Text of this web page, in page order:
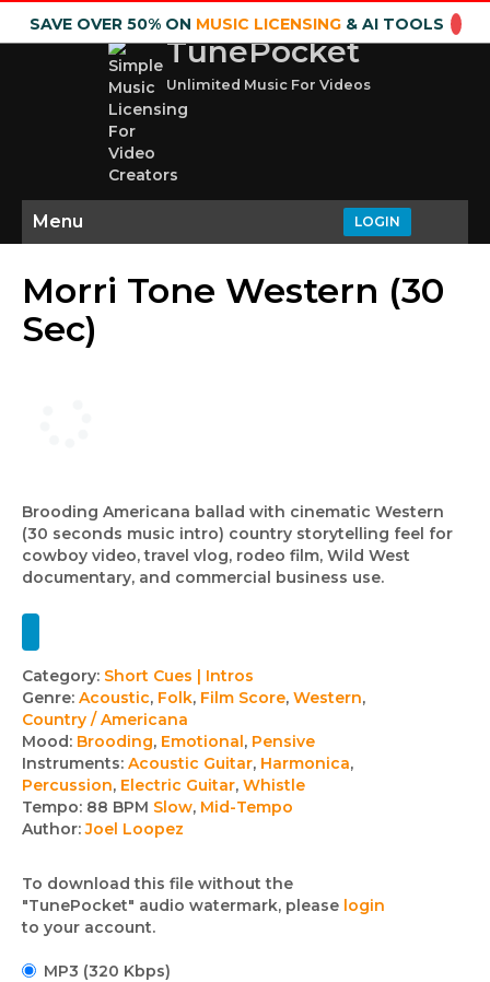
SAVE OVER 50% ON MUSIC LICENSING& AI TOOLS
TunePocket
Unlimited Music For Videos
LOGIN
Menu
Morri Tone Western (30
Sec)
Brooding Americana ballad with cinematic Western
(30 seconds music intro) country storytelling feel for
cowboy video, travel vlog, rodeo film, Wild West
documentary, and commercial business use.
Track
details
Category: Short Cues | Intros
Genre: Acoustic, Folk, Film Score, Western,
Country / Americana
Mood: Brooding, Emotional, Pensive
Instruments: Acoustic Guitar, Harmonica,
Percussion, Electric Guitar, Whistle
Tempo: 88 BPM Slow, Mid-Tempo
Author: Joel Loopez
To download this file without the
"TunePocket" audio watermark, please login
to your account.
MP3 (320 Kbps)